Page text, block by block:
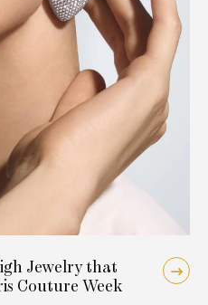
Jewelry that
Couture Week